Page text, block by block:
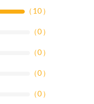
（ 10）
（0）
（0）
（0）
（0）